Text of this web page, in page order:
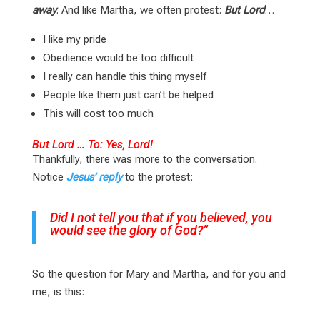
away. And like Martha, we often protest: But Lord…
I like my pride
Obedience would be too difficult
I really can handle this thing myself
People like them just can’t be helped
This will cost too much
But Lord … To: Yes, Lord!
Thankfully, there was more to the conversation.
Notice Jesus’ replyto the protest:
Did I not tell you that if you believed, you
would see the glory of God?”
So the question for Mary and Martha, and for you and
me, is this: